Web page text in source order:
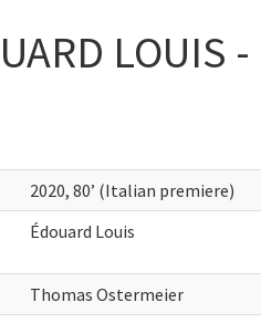
LOUIS
2020, 80’ (Italian premiere)
Édouard Louis
Thomas Ostermeier